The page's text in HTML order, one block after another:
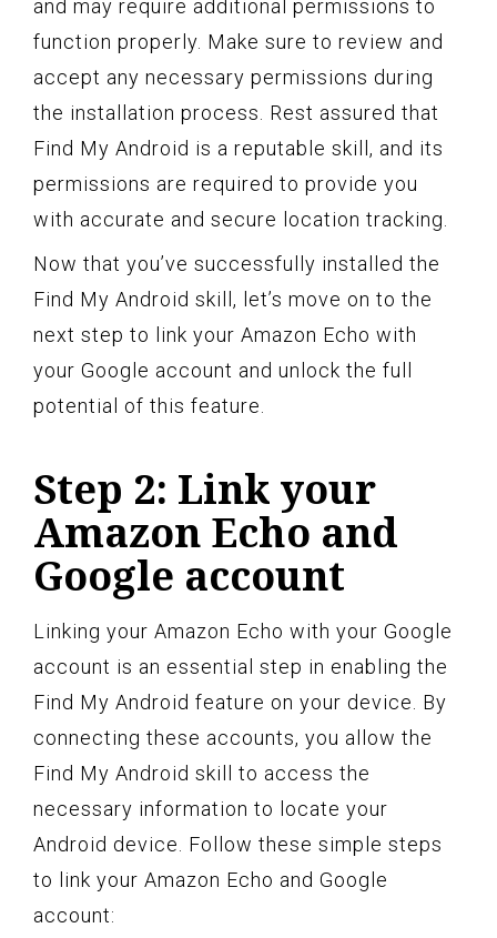
and may require additional permissions to
function properly. Make sure to review and
accept any necessary permissions during
the installation process. Rest assured that
Find My Android is a reputable skill, and its
permissions are required to provide you
with accurate and secure location tracking.
Now that you’ve successfully installed the
Find My Android skill, let’s move on to the
next step to link your Amazon Echo with
your Google account and unlock the full
potential of this feature.
Step 2: Link your
Amazon Echo and
Google account
Linking your Amazon Echo with your Google
account is an essential step in enabling the
Find My Android feature on your device. By
connecting these accounts, you allow the
Find My Android skill to access the
necessary information to locate your
Android device. Follow these simple steps
to link your Amazon Echo and Google
account: